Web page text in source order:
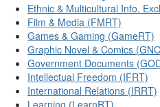
Ethnic & Multicultural Info.
Film & Media (FMRT)
Games & Gaming (GameRT)
Graphic Novel & Comics
Government Documents
Intellectual Freedom (IFRT)
International Relations (IRRT)
Learning (LearnRT)